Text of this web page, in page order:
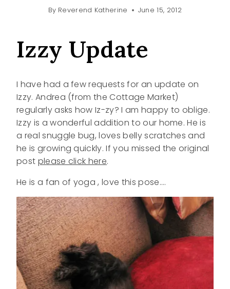
By Reverend Katherine June 15, 2012
Izzy Update
I have had a few requests for an update on
Izzy. Andrea (from the Cottage Market)
regularly asks how Iz-zy? I am happy to oblige.
Izzy is a wonderful addition to our home. He is
a real snuggle bug, loves belly scratches and
he is growing quickly. If you missed the original
post please click here.
He is a fan of yoga , love this pose….